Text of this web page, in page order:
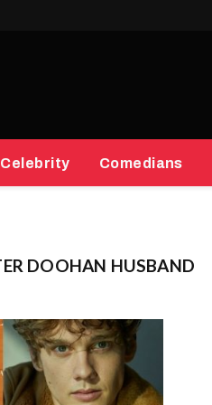
Celebrity Comedians
DOOHAN HUSBAND